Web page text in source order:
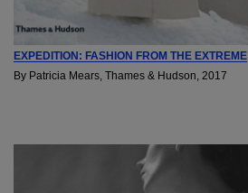
EXPEDITION: FASHION FROM THE EXTREME
By Patricia Mears, Thames & Hudson, 2017